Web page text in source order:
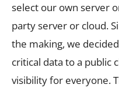
select our own server
party server or cloud.
the making, we
critical data to a public
visibility for everyone.